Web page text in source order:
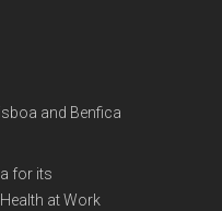
and Benfica
for its
at Work